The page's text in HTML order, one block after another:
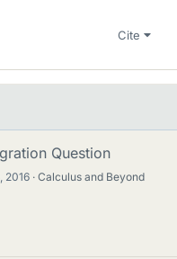
Cite
Question
2016
Calculus and Beyond